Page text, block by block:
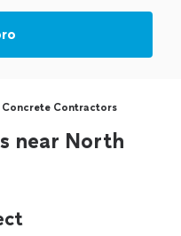
Concrete Contractors
near North